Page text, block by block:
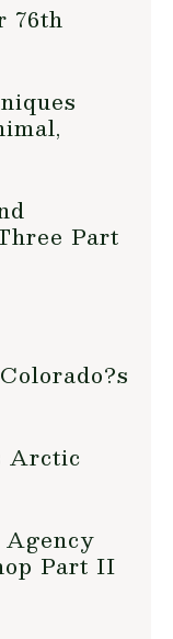
76th
Part
Arctic
Part II